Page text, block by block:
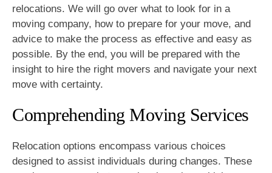
relocations. We will go over what to look for in a
moving company, how to prepare for your move, and
advice to make the process as effective and easy as
possible. By the end, you will be prepared with the
insight to hire the right movers and navigate your next
move with certainty.
Comprehending Moving Services
Relocation options encompass various choices
designed to assist individuals during changes. These